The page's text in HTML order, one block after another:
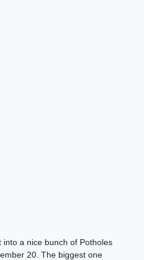
into a nice bunch of Potholes
20. The biggest one